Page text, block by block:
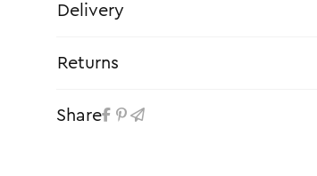
Delivery
Returns
Share